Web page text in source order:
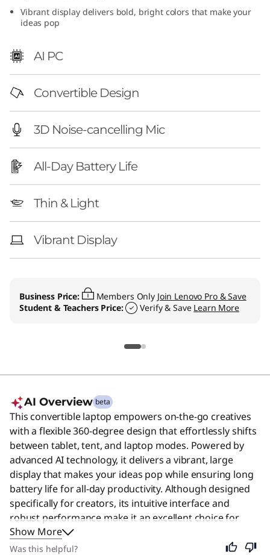
Vibrant display delivers bold, bright colors that make your
ideas pop
AI PC
Convertible Design
3D Noise-cancelling Mic
All-Day Battery Life
Thin & Light
Vibrant Display
Business Price: Members Only Join Lenovo Pro & Save
Student & Teachers Price:
Verify & Save Learn More
AI Overview beta
This convertible laptop empowers on-the-go creatives
with a flexible 360-degree design that effortlessly shifts
between tablet, tent, and laptop modes. Powered by
advanced AI technology, it delivers a vibrant, large
display that makes your ideas pop while ensuring long
battery life for all-day productivity. Although designed
specifically for creators, its intuitive interface and
robust performance make it an excellent choice for
anyone seeking a versatile and reliable computing
experience. Users say the device offers excellent
Show More
Was this helpful?